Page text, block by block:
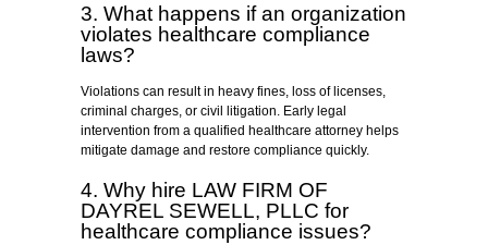
3. What happens if an organization
violates healthcare compliance
laws?
Violations can result in heavy fines, loss of licenses,
criminal charges, or civil litigation. Early legal
intervention from a qualified healthcare attorney helps
mitigate damage and restore compliance quickly.
4. Why hire LAW FIRM OF
DAYREL SEWELL, PLLC for
healthcare compliance issues?